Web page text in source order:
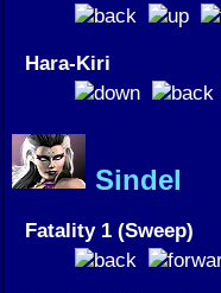
Hara-Kiri
Sindel
Fatality 1 (Sweep)